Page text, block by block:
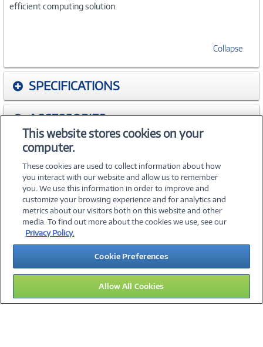
efficient computing solution.
Collapse
SPECIFICATIONS
ACCESSORIES
WARRANTIES
©2026 PC Connection, Inc.
About Us Terms & Conditions Privacy PolicyCareers
Investor Relations Media CenterCookie Preferences
Legal Notices Accessibility
15
This website stores cookies on your
computer.
These cookies are used to collect information about how
you interact with our website and allow us to remember
you. We use this information in order to improve and
customize your browsing experience and for analytics and
metrics about our visitors both on this website and other
media. To find out more about the cookies we use, see our
Privacy Policy.
Cookie Preferences
Allow All Cookies